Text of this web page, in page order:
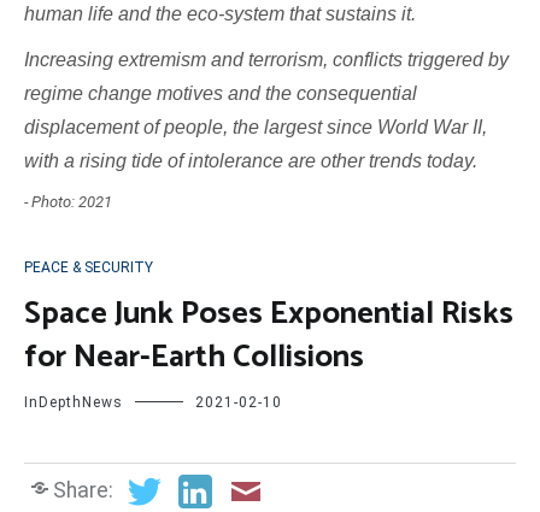
human life and the eco-system that sustains it.
Increasing extremism and terrorism, conflicts triggered by
regime change motives and the consequential
displacement of people, the largest since World War II,
with a rising tide of intolerance are other trends today.
- Photo: 2021
PEACE & SECURITY
Space Junk Poses Exponential Risks
for Near-Earth Collisions
InDepthNews 2021-02-10
Share: